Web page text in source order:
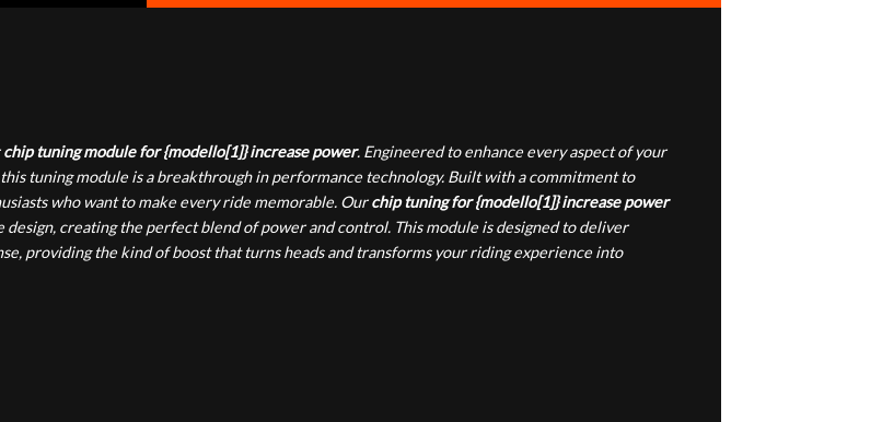
chip tuning module for {modello[1]} increase power. Engineered to enhance every aspect of your
tuning module is a breakthrough in performance technology. Built with a commitment to
who want to make every ride memorable. Ourchip tuning for {modello[1]} increase power
creating the perfect blend of power and control. This module is designed to deliver
providing the kind of boost that turns heads and transforms your riding experience into